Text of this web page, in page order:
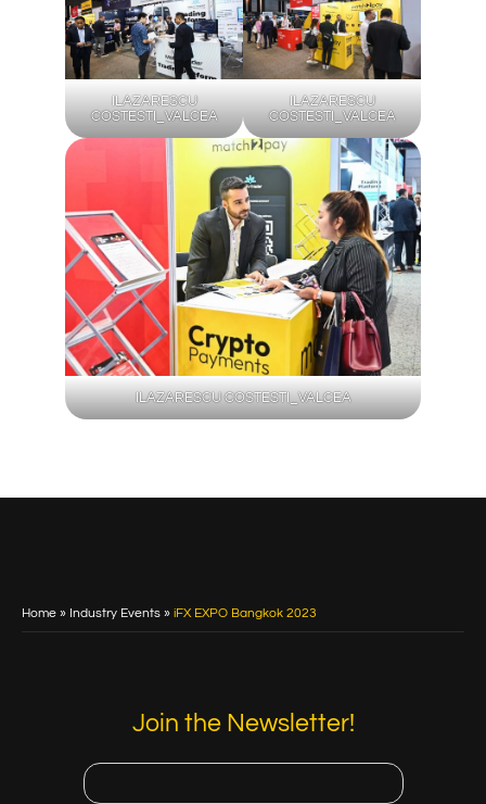
ILAZARESCU
COSTESTI_VALCEA
ILAZARESCU
COSTESTI_VALCEA
ILAZARESCU COSTESTI_VALCEA
Home » Industry Events » iFX EXPO Bangkok 2023
Join the Newsletter!